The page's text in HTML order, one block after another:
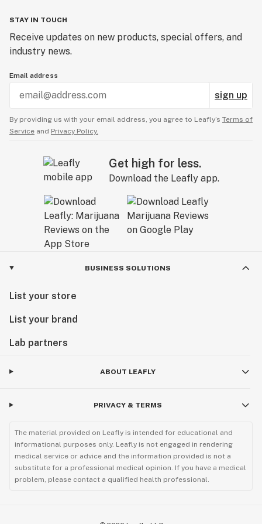
STAY IN TOUCH
Receive updates on new products, special offers, and
industry news.
Email address
sign up
By providing us with your email address, you agree to Leafly’s Terms of
Service and Privacy Policy.
Get high for less.
Download the Leafly app.
BUSINESS SOLUTIONS
List your store
List your brand
Lab partners
ABOUT LEAFLY
PRIVACY & TERMS
The material provided on Leafly is intended for educational and
informational purposes only. Leafly is not engaged in rendering
medical service or advice and the information provided is not a
substitute for a professional medical opinion. If you have a medical
problem, please contact a qualified health professional.